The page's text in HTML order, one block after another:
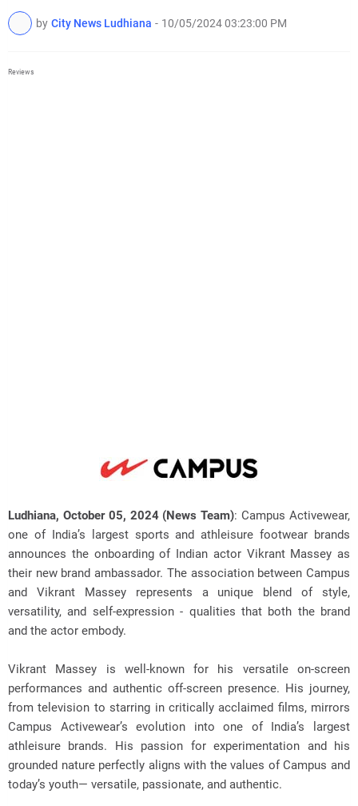
by City News Ludhiana - 10/05/2024 03:23:00 PM
Reviews
Ludhiana, October 05, 2024 (News Team): Campus Activewear,
one of India’s largest sports and athleisure footwear brands
announces the onboarding of Indian actor Vikrant Massey as
their new brand ambassador. The association between Campus
and Vikrant Massey represents a unique blend of style,
versatility, and self-expression - qualities that both the brand
and the actor embody.
Vikrant Massey is well-known for his versatile on-screen
performances and authentic off-screen presence. His journey,
from television to starring in critically acclaimed films, mirrors
Campus Activewear’s evolution into one of India’s largest
athleisure brands. His passion for experimentation and his
grounded nature perfectly aligns with the values of Campus and
today’s youth— versatile, passionate, and authentic.